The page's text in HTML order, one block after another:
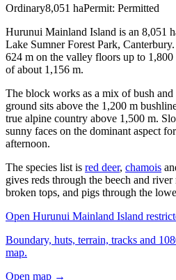
Ordinary8,051 haPermit: Permitted
Hurunui Mainland Island is an 8,051
Lake Sumner Forest Park,
624 m on the valley floors up to
of about 1,156 m.
The block works as a mix of bush
ground sits above the 1,200 m
true alpine country above 1,500 m.
sunny faces on the dominant aspect
afternoon.
The species list is red deer, chamois
gives reds through the beech and
broken tops, and pigs through the
Open Hurunui Mainland Island
Boundary, huts, terrain, tracks and
map.
Open map →